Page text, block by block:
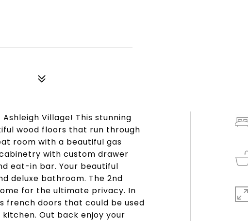
Village! This stunning
wood floors that run through
room with a beautiful gas
with custom drawer
eat-in bar. Your beautiful
deluxe bathroom. The 2nd
for the ultimate privacy. In
french doors that could be used
Out back enjoy your